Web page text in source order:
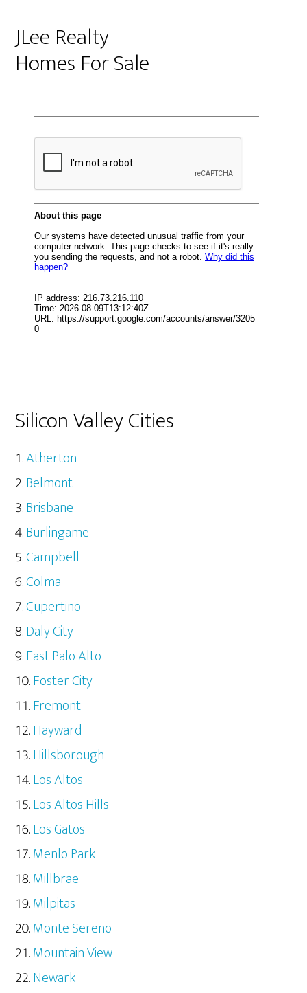
JLee Realty
Homes For Sale
Silicon Valley Cities
Atherton
Belmont
Brisbane
Burlingame
Campbell
Colma
Cupertino
Daly City
East Palo Alto
Foster City
Fremont
Hayward
Hillsborough
Los Altos
Los Altos Hills
Los Gatos
Menlo Park
Millbrae
Milpitas
Monte Sereno
Mountain View
Newark